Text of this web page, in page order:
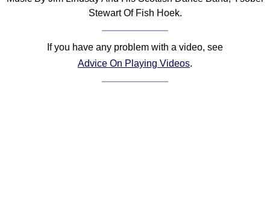
Stewart Of Fish Hoek.
If you have any problem with a video, see
Advice On Playing Videos.
Types Of Dance
Types Of Sets